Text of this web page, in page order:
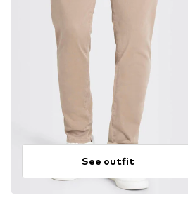
See outfit